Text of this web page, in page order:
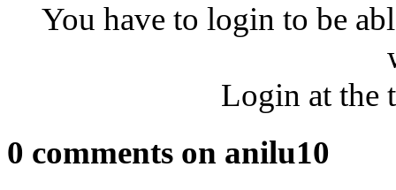
You have to login to be
Login at the
0 comments on anilu10